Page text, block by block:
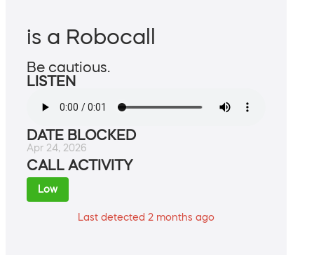
is a Robocall
Be cautious.
LISTEN
DATE BLOCKED
Apr 24, 2026
CALL ACTIVITY
Low
Last detected 2 months ago